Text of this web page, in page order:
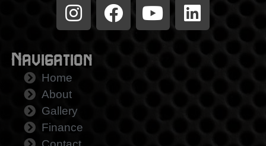
Navigation
Home
About
Gallery
Finance